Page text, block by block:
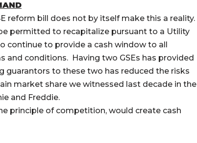
reform bill does not by itself make this a reality.
permitted to recapitalize pursuant to a Utility
continue to provide a cash window to all
and conditions. Having two GSEs has provided
to these two has reduced the risks
market share we witnessed last decade in the
and Freddie.
principle of competition, would create cash